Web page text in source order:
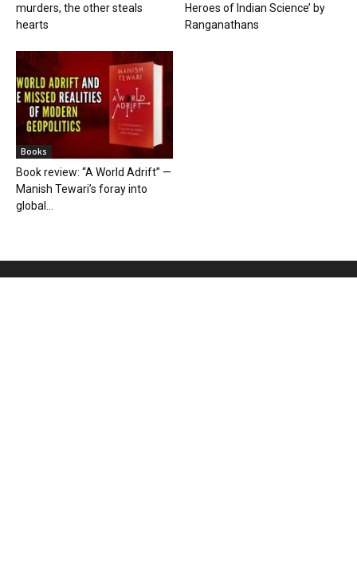
murders, the other steals
hearts
Heroes of Indian Science’ by
Ranganathans
Books
Book review: “A World Adrift” —
Manish Tewari’s foray into
global...